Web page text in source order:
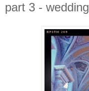
part 3 - wedding